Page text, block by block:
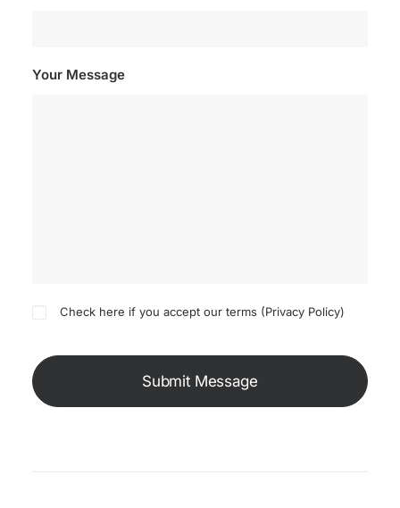
Your Message
Check here if you accept our terms (Privacy Policy)